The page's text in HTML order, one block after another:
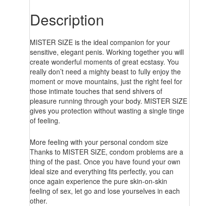
Description
MISTER SIZE is the ideal companion for your
sensitive, elegant penis. Working together you will
create wonderful moments of great ecstasy. You
really don’t need a mighty beast to fully enjoy the
moment or move mountains, just the right feel for
those intimate touches that send shivers of
pleasure running through your body. MISTER SIZE
gives you protection without wasting a single tinge
of feeling.
More feeling with your personal condom size
Thanks to MISTER SIZE, condom problems are a
thing of the past. Once you have found your own
ideal size and everything fits perfectly, you can
once again experience the pure skin-on-skin
feeling of sex, let go and lose yourselves in each
other.